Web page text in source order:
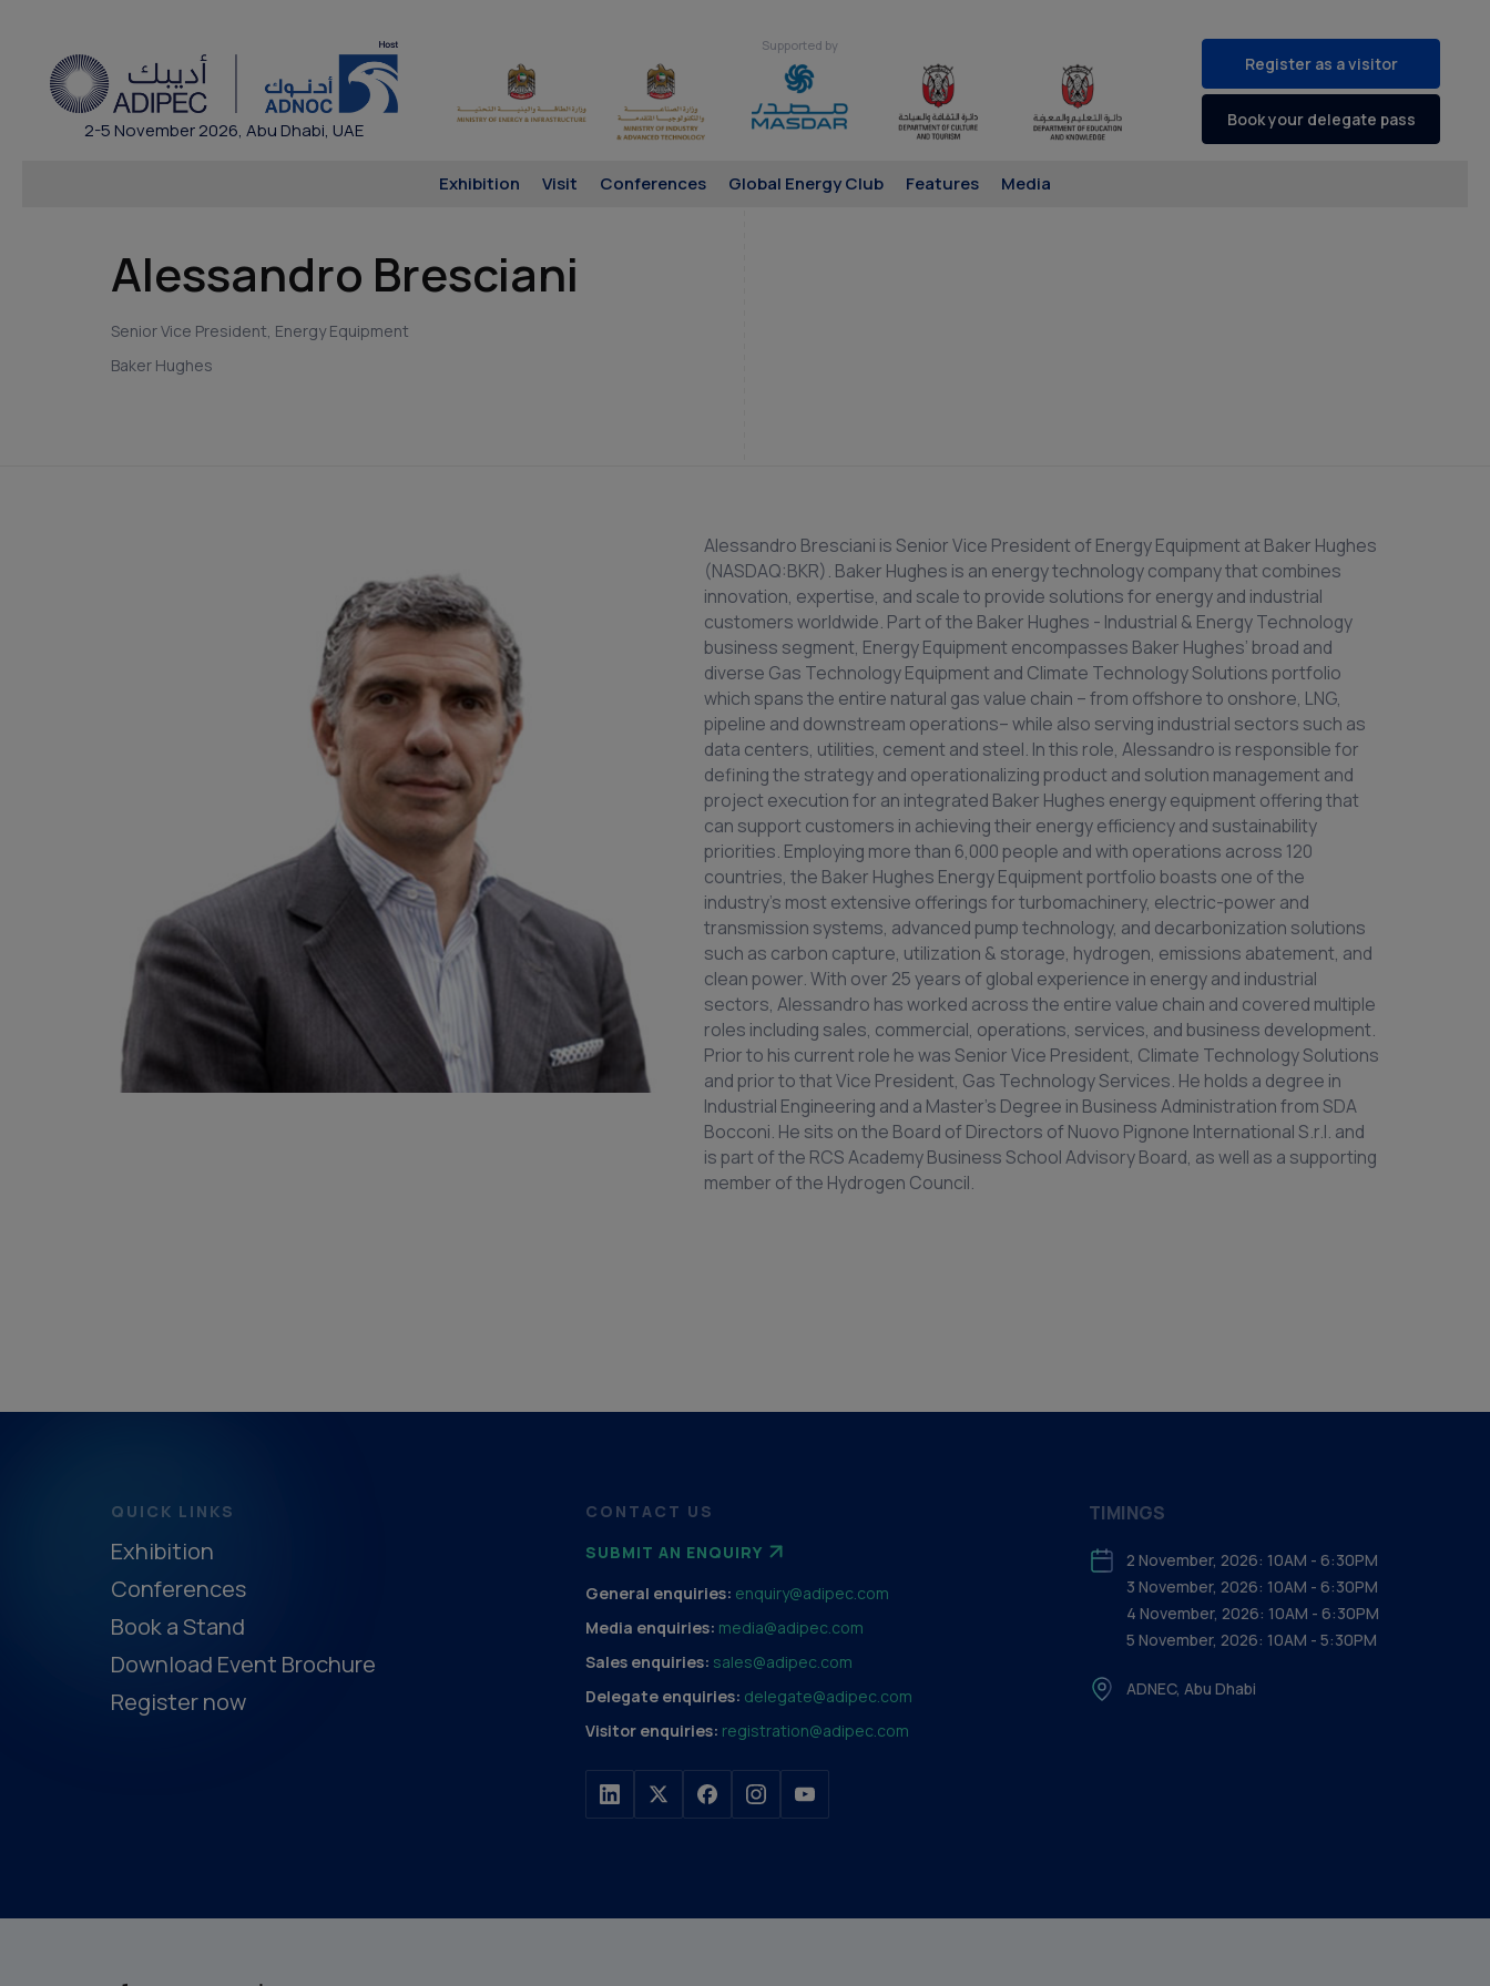
2-5 November 2026, Abu Dhabi, UAE
Supported by
Register as a visitor
Book your delegate pass
Exhibition Visit Conferences Global Energy Club Features Media
Alessandro Bresciani
Senior Vice President, Energy Equipment
Baker Hughes
Alessandro Bresciani is Senior Vice President of Energy Equipment at Baker Hughes
(NASDAQ:BKR). Baker Hughes is an energy technology company that combines
innovation, expertise, and scale to provide solutions for energy and industrial
customers worldwide. Part of the Baker Hughes - Industrial & Energy Technology
business segment, Energy Equipment encompasses Baker Hughes’ broad and
diverse Gas Technology Equipment and Climate Technology Solutions portfolio
which spans the entire natural gas value chain – from offshore to onshore, LNG,
pipeline and downstream operations– while also serving industrial sectors such as
data centers, utilities, cement and steel. In this role, Alessandro is responsible for
defining the strategy and operationalizing product and solution management and
project execution for an integrated Baker Hughes energy equipment offering that
can support customers in achieving their energy efficiency and sustainability
priorities. Employing more than 6,000 people and with operations across 120
countries, the Baker Hughes Energy Equipment portfolio boasts one of the
industry’s most extensive offerings for turbomachinery, electric-power and
transmission systems, advanced pump technology, and decarbonization solutions
such as carbon capture, utilization & storage, hydrogen, emissions abatement, and
clean power. With over 25 years of global experience in energy and industrial
sectors, Alessandro has worked across the entire value chain and covered multiple
roles including sales, commercial, operations, services, and business development.
Prior to his current role he was Senior Vice President, Climate Technology Solutions
and prior to that Vice President, Gas Technology Services. He holds a degree in
Industrial Engineering and a Master’s Degree in Business Administration from SDA
Bocconi. He sits on the Board of Directors of Nuovo Pignone International S.r.l. and
is part of the RCS Academy Business School Advisory Board, as well as a supporting
member of the Hydrogen Council.
QUICK LINKS
Exhibition
Conferences
Book a Stand
Download Event Brochure
Register now
CONTACT US
SUBMIT AN ENQUIRY
General enquiries: enquiry@adipec.com
Media enquiries: media@adipec.com
Sales enquiries: sales@adipec.com
Delegate enquiries: delegate@adipec.com
Visitor enquiries: registration@adipec.com
TIMINGS
2 November, 2026: 10AM - 6:30PM
3 November, 2026: 10AM - 6:30PM
4 November, 2026: 10AM - 6:30PM
5 November, 2026: 10AM - 5:30PM
ADNEC, Abu Dhabi